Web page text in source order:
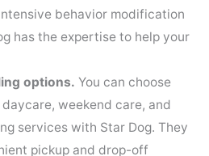
behavior modification
has the expertise to help your
options. You can choose
weekend care, and
services with Star Dog. They
pickup and drop-off